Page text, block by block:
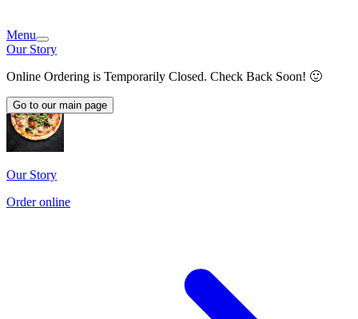
Menu
Our Story
Online Ordering is Temporarily Closed. Check Back Soon! 🙂
Go to our main page
Our Story
Order online